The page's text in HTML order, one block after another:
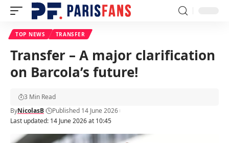
TOP NEWS TRANSFER
Transfer – A major clarification
on Barcola’s future!
Last updated: 14 June 2026 at 10:45
ByNicolasB Published 14 June 2026
3 Min Read